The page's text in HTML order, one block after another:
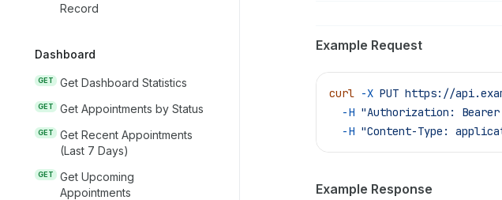
Record
Dashboard
GET Get Dashboard Statistics
GET Get Appointments by Status
GET
Get Recent Appointments
(Last 7 Days)
GET
Get Upcoming
Appointments
Example Request
curl -X PUT https://
  -H
"Authorization: Bearer
  -H
"Content-Type:
Example Response